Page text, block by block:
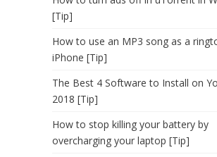
[Tip]
How to use an MP3 song as a
iPhone [Tip]
The Best 4 Software to Install on
2018 [Tip]
How to stop killing your battery by
overcharging your laptop [Tip]